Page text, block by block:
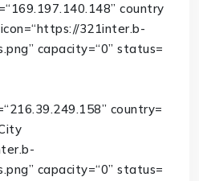
=“169.197.140.148” country
icon=“https://321inter.b-
capacity=“0” status=
“216.39.249.158” country=
capacity=“0” status=